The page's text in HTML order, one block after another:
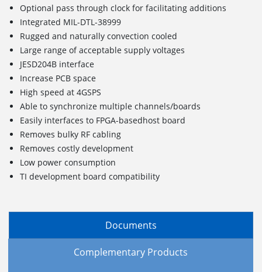
Optional pass through clock for facilitating additions
Integrated MIL-DTL-38999
Rugged and naturally convection cooled
Large range of acceptable supply voltages
JESD204B interface
Increase PCB space
High speed at 4GSPS
Able to synchronize multiple channels/boards
Easily interfaces to FPGA-basedhost board
Removes bulky RF cabling
Removes costly development
Low power consumption
TI development board compatibility
Documents
Complementary Products